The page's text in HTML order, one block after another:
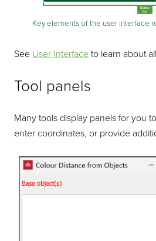
Key elements of the user interface
See User Interface to learn about
Tool panels
Many tools display panels for you
enter coordinates, or provide